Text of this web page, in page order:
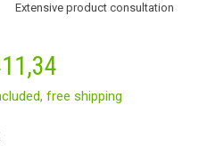
Extensive product consultation
free shipping